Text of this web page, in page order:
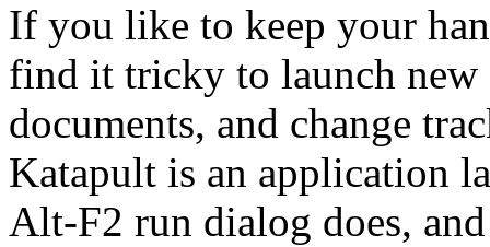
If you like to keep your
find it tricky to launch new
documents, and change
Katapult is an application
Alt-F2 run dialog does,